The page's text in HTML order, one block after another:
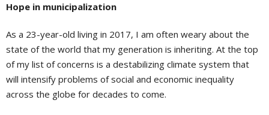
Hope in municipalization
As a 23-year-old living in 2017, I am often weary about the
state of the world that my generation is inheriting. At the top
of my list of concerns is a destabilizing climate system that
will intensify problems of social and economic inequality
across the globe for decades to come.